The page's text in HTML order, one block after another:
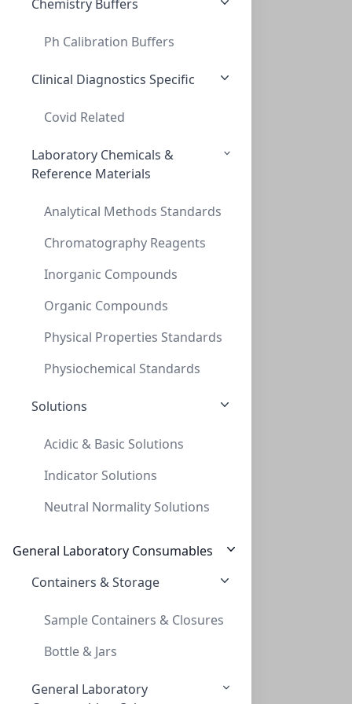
Chemistry Buffers
Ph Calibration Buffers
Clinical Diagnostics Specific
Covid Related
Laboratory Chemicals &
Reference Materials
Analytical Methods Standards
Chromatography Reagents
Inorganic Compounds
Organic Compounds
Physical Properties Standards
Physiochemical Standards
Solutions
Acidic & Basic Solutions
Indicator Solutions
Neutral Normality Solutions
General Laboratory Consumables
Containers & Storage
Sample Containers & Closures
Bottle & Jars
General Laboratory
INNOSEP™ SF25N, 25MM, NYLON, 0.22UM, SYR
InnoSep™ SF25N, 25mm, PTFE, 0.22um, Syri
INNOSEP™ SF25N, 25MM, PTFE, 0.22UM, SYRI
InnoSep™ SF25N, 25mm, PTFE, 0.45um, Syri
SF6058-06N